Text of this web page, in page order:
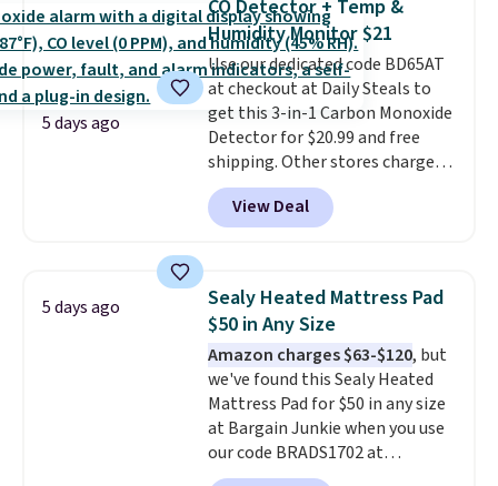
Reversible Bamboo Cutting
Board and Cutlery Set that falls
from $47.50 to $9.99. Prices
start at $19.59 elsewhere.
Another well-priced option is
this 14pc Nonstick Ceramic Pots
and Pans Set that falls from
$79.99 to $34.99. Amazon
charges $58. Browse the sale
Prime account for free shipping.
Otherwise, it adds $6.
5 days ago
CO Detector + Temp &
Humidity Monitor $21
Use our dedicated code BD65AT
at checkout at Daily Steals to
get this 3-in-1 Carbon Monoxide
Detector for $20.99 and free
shipping. Other stores charge
anywhere from $24.99 to $74.99
for similar detectors. Beyond
carbon monoxide detection, it
humidity so you have a full
picture of your indoor air quality
at a glance. Simply plug it in; no
installation required.The
electrochemical sensor is highly
responsive and triggers an alert
when CO levels reach a
dangerous concentration. A
practical safety essential for
View Deal
5 days ago
Sealy Heated Mattress Pad
$50 in Any Size
Amazon charges $63-$120, but
we've found this Sealy Heated
Mattress Pad for $50 in any size
at Bargain Junkie when you use
our code BRADS1702 at
checkout. Shipping is free. You're